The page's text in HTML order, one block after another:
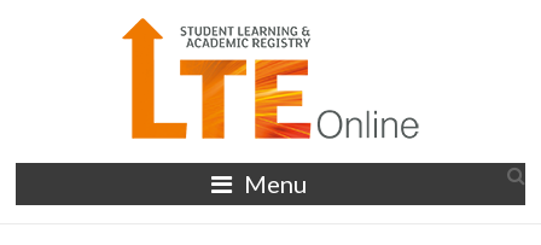
LTE
Online
Menu